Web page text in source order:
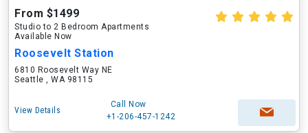
From $1499
Studio to 2 Bedroom Apartments
Available Now
Roosevelt Station
6810 Roosevelt Way NE
Seattle , WA 98115
View Details
Call Now
+1-206-457-1242